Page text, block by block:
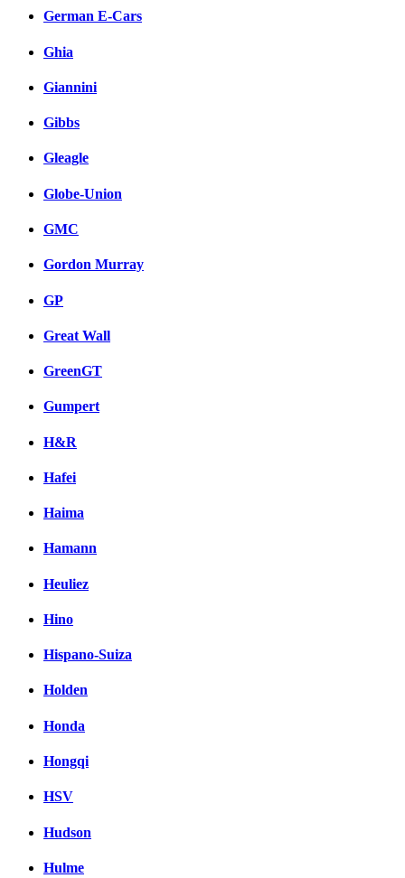
German E-Cars
Ghia
Giannini
Gibbs
Gleagle
Globe-Union
GMC
Gordon Murray
GP
Great Wall
GreenGT
Gumpert
H&R
Hafei
Haima
Hamann
Heuliez
Hino
Hispano-Suiza
Holden
Honda
Hongqi
HSV
Hudson
Hulme